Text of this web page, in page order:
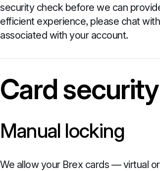
security check before we can
efficient experience, please chat
associated with your account.
Card security
Manual locking
We allow your Brex cards — virtual